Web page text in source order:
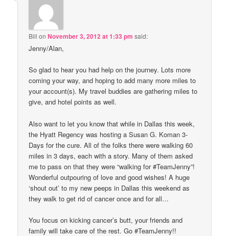
Bill onNovember 3, 2012 at 1:33 pm said:
Jenny/Alan,
So glad to hear you had help on the journey. Lots more
coming your way, and hoping to add many more miles to
your account(s). My travel buddies are gathering miles to
give, and hotel points as well.
Also want to let you know that while in Dallas this week,
the Hyatt Regency was hosting a Susan G. Koman 3-
Days for the cure. All of the folks there were walking 60
miles in 3 days, each with a story. Many of them asked
me to pass on that they were “walking for #TeamJenny”!
Wonderful outpouring of love and good wishes! A huge
‘shout out’ to my new peeps in Dallas this weekend as
they walk to get rid of cancer once and for all…
You focus on kicking cancer’s butt, your friends and
family will take care of the rest. Go #TeamJenny!!